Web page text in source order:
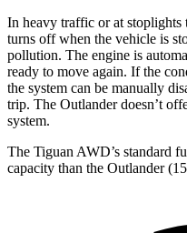
In heavy traffic or at stoplights
turns off when the vehicle is
pollution. The engine is
ready to move again. If the
the system can be manually
trip. The Outlander doesn’t
system.
The Tiguan AWD’s standard
capacity than the Outlander